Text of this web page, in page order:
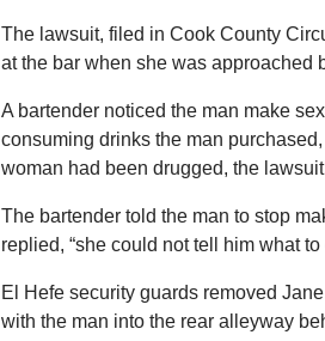
The lawsuit, filed in Cook County
at the bar when she was approached
A bartender noticed the man make
consuming drinks the man
woman had been drugged, the
The bartender told the man to stop
replied, “she could not tell him what
El Hefe security guards removed
with the man into the rear alleyway